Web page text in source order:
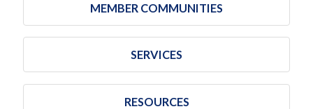
MEMBER COMMUNITIES
SERVICES
RESOURCES